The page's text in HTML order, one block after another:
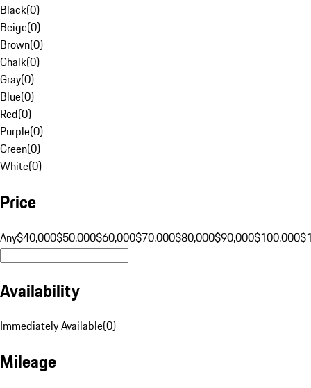
Black(0)
Beige(0)
Brown(0)
Chalk(0)
Gray(0)
Blue(0)
Red(0)
Purple(0)
Green(0)
White(0)
Price
Any$40,000$50,000$60,000$70,000$80,000$90,000$100,000
Availability
Immediately Available(0)
Mileage